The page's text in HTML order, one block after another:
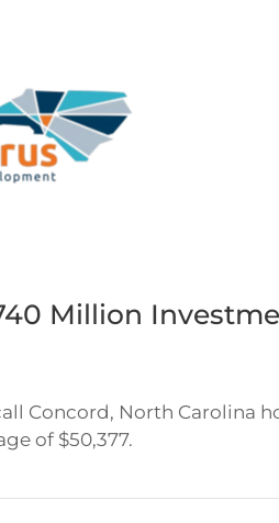
Million
Concord, North Carolina
of $50,377.